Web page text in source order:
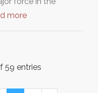
more
59 entries